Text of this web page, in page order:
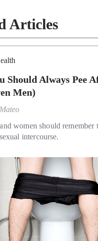
Articles
Should Always Pee
Men)
women should remember
intercourse.